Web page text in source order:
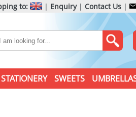
to: | Enquiry| Contact Us |
STATIONERY SWEETS